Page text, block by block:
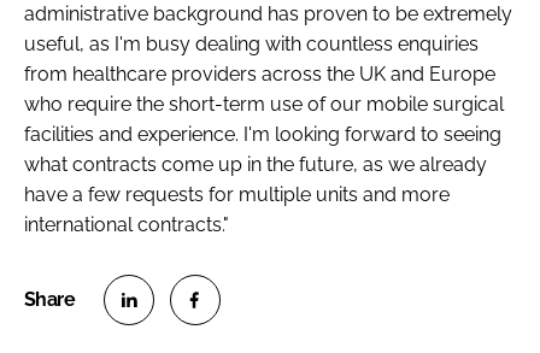
administrative background has proven to be extremely
useful, as I'm busy dealing with countless enquiries
from healthcare providers across the UK and Europe
who require the short-term use of our mobile surgical
facilities and experience. I'm looking forward to seeing
what contracts come up in the future, as we already
have a few requests for multiple units and more
international contracts."